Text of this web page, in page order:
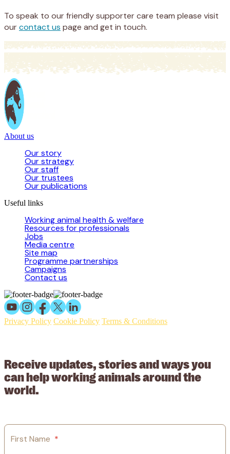
To speak to our friendly supporter care team please visit
ourcontact us page and get in touch.
About us
Our story
Our strategy
Our staff
Our trustees
Our publications
Useful links
Working animal health & welfare
Resources for professionals
Jobs
Media centre
Site map
Programme partnerships
Campaigns
Contact us
Privacy Policy Cookie Policy Terms & Conditions
Receive updates, stories and ways you
can help working animals around the
world.
First Name *